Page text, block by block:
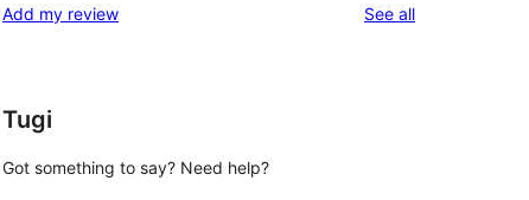
Add my review See allreviews
Tugi
Got something to say? Need help?